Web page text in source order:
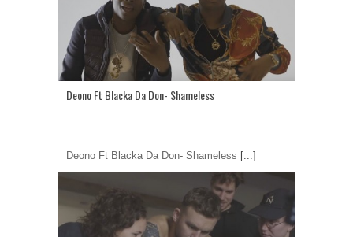
Deono Ft Blacka Da Don- Shameless
Deono Ft Blacka Da Don- Shameless [...]